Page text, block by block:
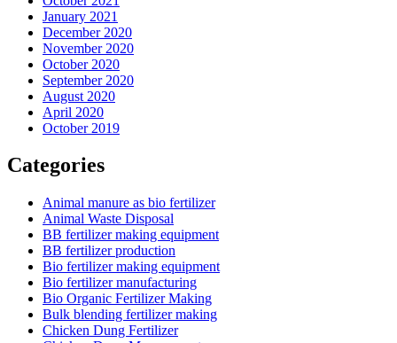
January 2021
December 2020
November 2020
October 2020
September 2020
August 2020
April 2020
October 2019
Categories
Animal manure as bio fertilizer
Animal Waste Disposal
BB fertilizer making equipment
BB fertilizer production
Bio fertilizer making equipment
Bio fertilizer manufacturing
Bio Organic Fertilizer Making
Bulk blending fertilizer making
Chicken Dung Fertilizer